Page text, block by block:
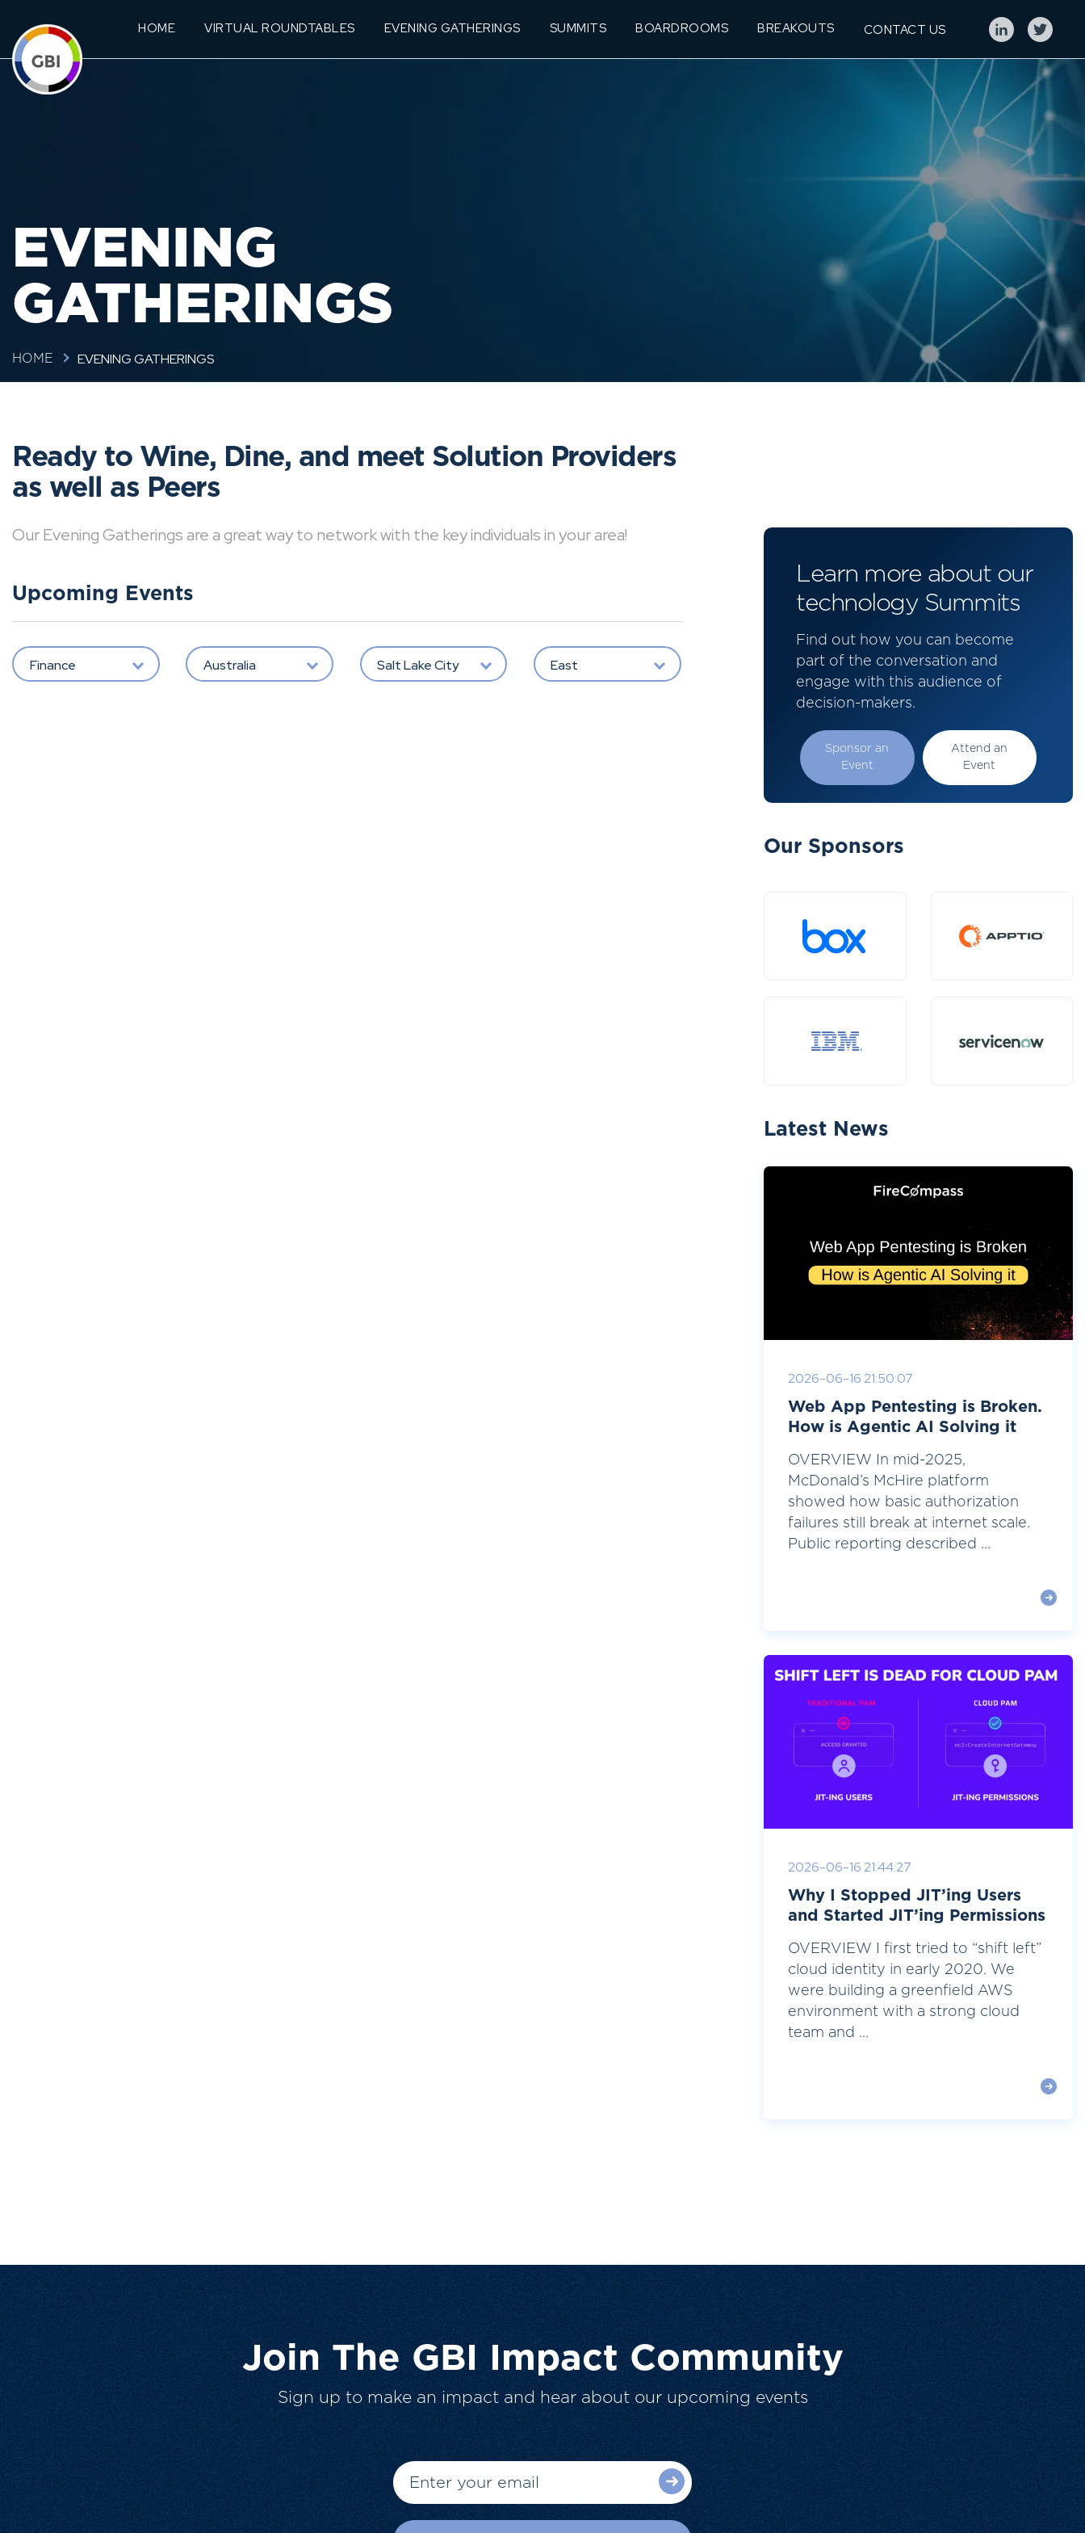
HOME VIRTUAL ROUNDTABLES EVENING GATHERINGS SUMMITS BOARDROOMS BREAKOUTS CONTACT US
EVENING
GATHERINGS
HOME EVENING GATHERINGS
Ready to Wine, Dine, and meet Solution Providers
as well as Peers
Our Evening Gatherings are a great way to network with the key individuals in your area!
Upcoming Events
Finance Australia Salt Lake City East
Learn more about our
technology Summits
Find out how you can become
part of the conversation and
engage with this audience of
decision-makers.
Sponsor an
Event
Attend an
Event
Our Sponsors
Latest News
2026-06-16 21:50:07
Web App Pentesting is Broken.
How is Agentic AI Solving it
OVERVIEW In mid-2025,
McDonald’s McHire platform
showed how basic authorization
failures still break at internet scale.
Public reporting described ...
2026-06-16 21:44:27
Why I Stopped JIT’ing Users
and Started JIT’ing Permissions
OVERVIEW I first tried to “shift left”
cloud identity in early 2020. We
were building a greenfield AWS
environment with a strong cloud
team and ...
Join The GBI Impact Community
Sign up to make an impact and hear about our upcoming events